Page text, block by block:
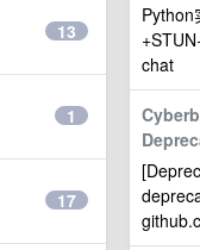
Python
chat
13
1
17